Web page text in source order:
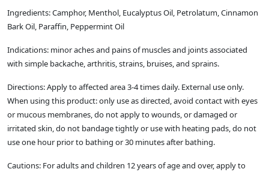
Ingredients: Camphor, Menthol, Eucalyptus Oil, Petrolatum, Cinnamon
Bark Oil, Paraffin, Peppermint Oil
Indications: minor aches and pains of muscles and joints associated
with simple backache, arthritis, strains, bruises, and sprains.
Directions: Apply to affected area 3-4 times daily. External use only.
When using this product: only use as directed, avoid contact with eyes
or mucous membranes, do not apply to wounds, or damaged or
irritated skin, do not bandage tightly or use with heating pads, do not
use one hour prior to bathing or 30 minutes after bathing.
Cautions: For adults and children 12 years of age and over, apply to